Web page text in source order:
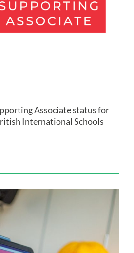
Associate status for
International Schools